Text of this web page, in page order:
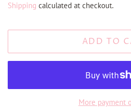
Shipping calculated at checkout.
ADD TO
More payment